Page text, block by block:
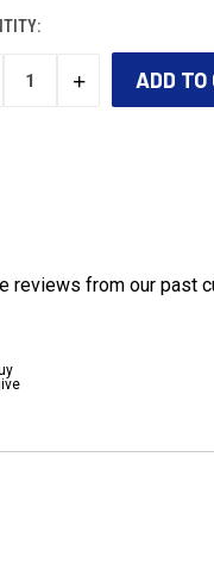
INCREASE
+
from our past